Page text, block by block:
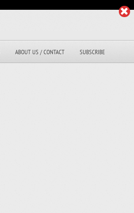
ABOUT US / CONTACT SUBSCRIBE